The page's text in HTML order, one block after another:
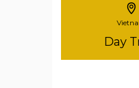
Day